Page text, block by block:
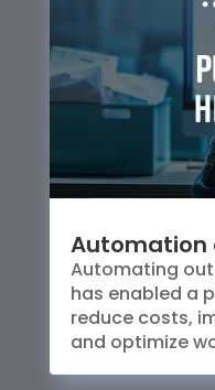
Automation
Automating
has enabled a
reduce costs,
and optimize